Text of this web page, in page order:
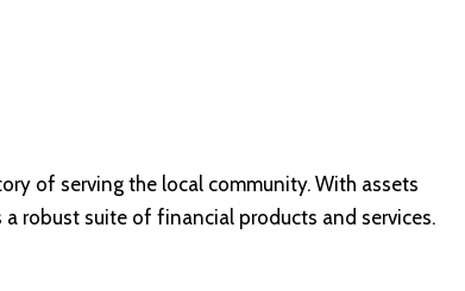
of serving the local community. With assets
robust suite of financial products and services.